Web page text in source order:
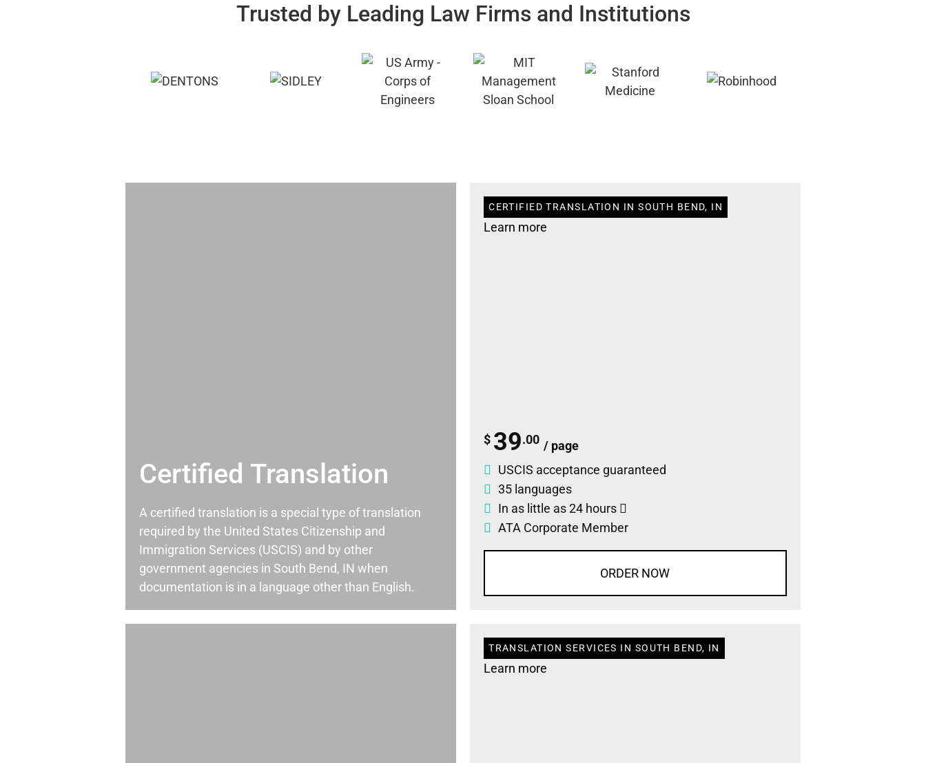
Trusted by Leading Law Firms and Institutions
Certified Translation
A certified translation is a special type of translation
required by the United States Citizenship and
Immigration Services (USCIS) and by other
government agencies in South Bend, IN when
documentation is in a language other than English.
CERTIFIED TRANSLATION IN SOUTH BEND, IN
Learn more
$ 39.00 / page
USCIS acceptance guaranteed
35 languages
In as little as 24 hours
ATA Corporate Member
ORDER NOW
TRANSLATION SERVICES IN SOUTH BEND, IN
Learn more